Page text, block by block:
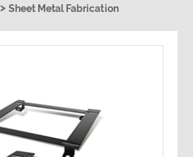
>Sheet Metal Fabrication